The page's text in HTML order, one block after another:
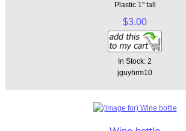
Plastic 1" tall
$3.00
In Stock: 2
jguyhrm10